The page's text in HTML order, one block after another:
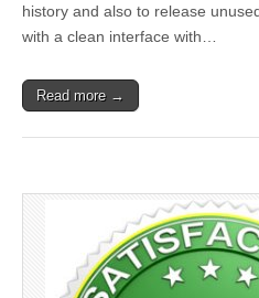
history and also to release
with a clean interface with…
Read more →